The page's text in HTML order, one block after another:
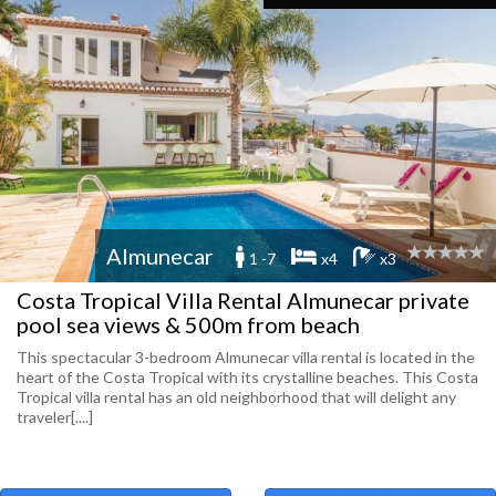
Almunecar 1 -7 x4 x3
Costa Tropical Villa Rental Almunecar private
pool sea views & 500m from beach
This spectacular 3-bedroom Almunecar villa rental is located in the
heart of the Costa Tropical with its crystalline beaches. This Costa
Tropical villa rental has an old neighborhood that will delight any
traveler[....]